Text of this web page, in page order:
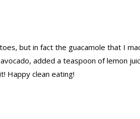
but in fact the guacamole that I
added a teaspoon of lemon
Happy clean eating!